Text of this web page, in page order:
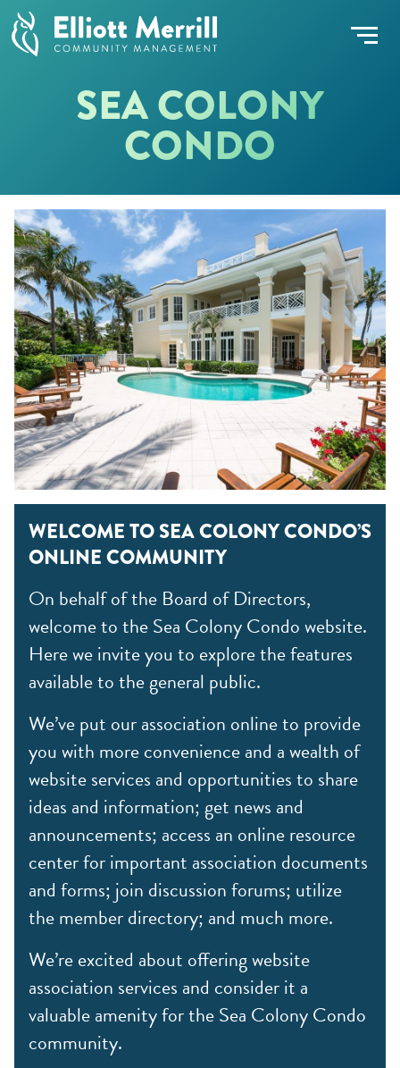
SEA COLONY
CONDO
WELCOME TO SEA COLONY CONDO’S
ONLINE COMMUNITY
On behalf of the Board of Directors,
welcome to the Sea Colony Condo website.
Here we invite you to explore the features
available to the general public.
We’ve put our association online to provide
you with more convenience and a wealth of
website services and opportunities to share
ideas and information; get news and
announcements; access an online resource
center for important association documents
and forms; join discussion forums; utilize
the member directory; and much more.
We’re excited about offering website
association services and consider it a
valuable amenity for the Sea Colony Condo
community.